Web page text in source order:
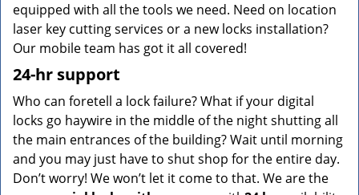
equipped with all the tools we need. Need on location
laser key cutting services or a new locks installation?
Our mobile team has got it all covered!
24-hr support
Who can foretell a lock failure? What if your digital
locks go haywire in the middle of the night shutting all
the main entrances of the building? Wait until morning
and you may just have to shut shop for the entire day.
Don’t worry! We won’t let it come to that. We are the